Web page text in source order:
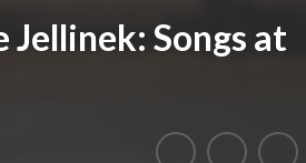
Jellinek: Songs at